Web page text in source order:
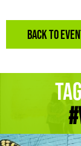
BACK TO